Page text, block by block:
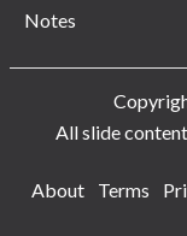
Notes
All slide
About
Terms